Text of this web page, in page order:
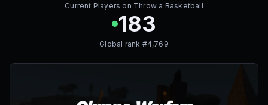
Current Players on Throw a Basketball
183
Global rank #4,769